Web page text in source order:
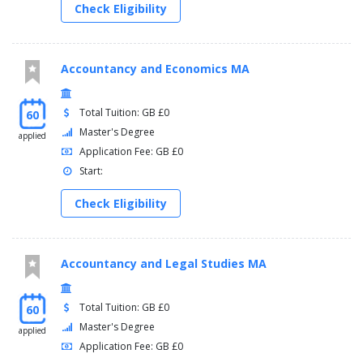
Check Eligibility
60
applied
Accountancy and Economics MA
Total Tuition: GB £0
Master's Degree
Application Fee: GB £0
Start:
Check Eligibility
60
applied
Accountancy and Legal Studies MA
Total Tuition: GB £0
Master's Degree
Application Fee: GB £0